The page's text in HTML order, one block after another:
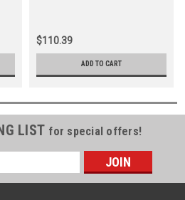
$110.39
ADD TO CART
LIST for special offers!